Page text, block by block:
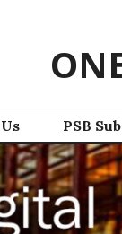
PSB